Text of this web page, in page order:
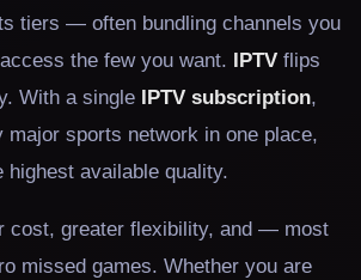
tiers — often bundling channels you
the few you want. IPTV flips
With a single IPTV subscription,
sports network in one place,
highest available quality.
cost, greater flexibility, and — most
missed games. Whether you are